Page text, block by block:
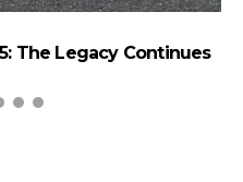
The Legacy Continues